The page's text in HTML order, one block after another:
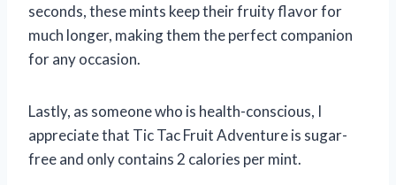
seconds, these mints keep their fruity flavor for
much longer, making them the perfect companion
for any occasion.
Lastly, as someone who is health-conscious, I
appreciate that Tic Tac Fruit Adventure is sugar-
free and only contains 2 calories per mint.